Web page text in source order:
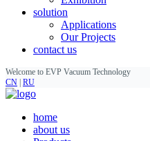
solution
Applications
Our Projects
contact us
Welcome to EVP Vacuum Technology
CN RU
home
about us